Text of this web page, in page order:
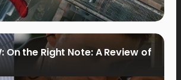
On the Right Note: A Review of